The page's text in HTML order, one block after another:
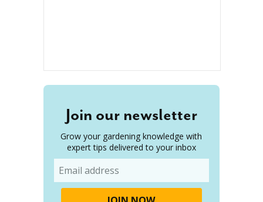
Join our newsletter
Grow your gardening knowledge with
expert tips delivered to your inbox